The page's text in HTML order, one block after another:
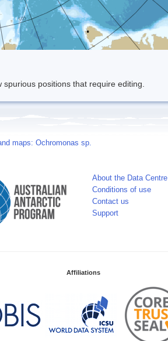
positions that require editing.
maps: Ochromonas sp.
About the Data Centre
Conditions of use
Contact us
Support
Affiliations